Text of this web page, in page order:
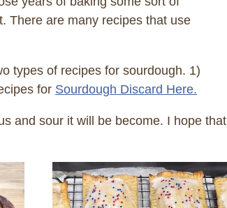
There are many recipes that use
types of recipes for sourdough. 1)
for Sourdough Discard Here.
and sour it will be become. I hope that